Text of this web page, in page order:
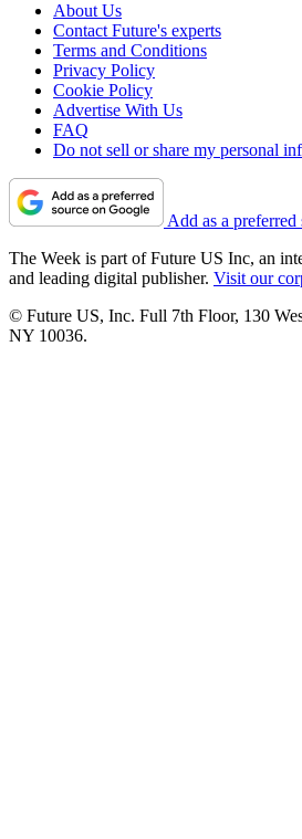
About Us
Contact Future's experts
Terms and Conditions
Privacy Policy
Cookie Policy
Advertise With Us
FAQ
Do not sell or share my personal
Add as a
The Week is part of Future US Inc, an
and leading digital publisher. Visit our
© Future US, Inc. Full 7th Floor, 130
NY 10036.